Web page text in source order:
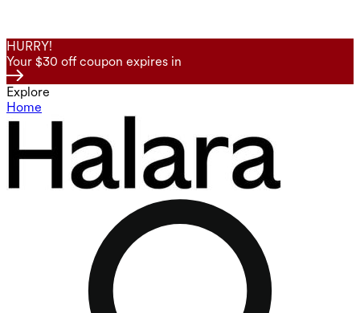
HURRY!
Your $30 off coupon expires in
Explore
Home